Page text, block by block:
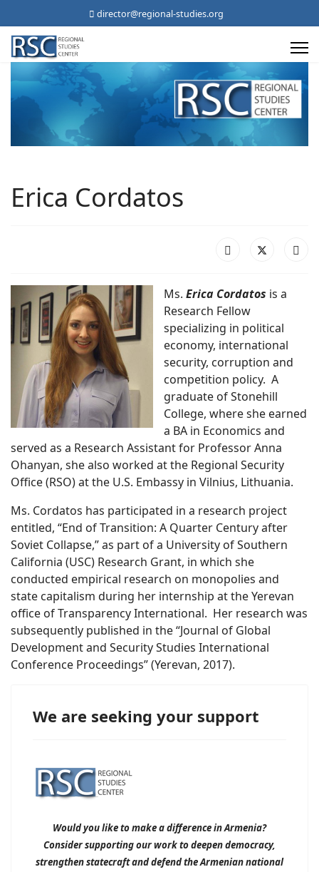
director@regional-studies.org
Erica Cordatos
Ms. Erica Cordatos is a
Research Fellow
specializing in political
economy, international
security, corruption and
competition policy. A
graduate of Stonehill
College, where she earned
a BA in Economics and
served as a Research Assistant for Professor Anna
Ohanyan, she also worked at the Regional Security
Office (RSO) at the U.S. Embassy in Vilnius, Lithuania.
Ms. Cordatos has participated in a research project
entitled, “End of Transition: A Quarter Century after
Soviet Collapse,” as part of a University of Southern
California (USC) Research Grant, in which she
conducted empirical research on monopolies and
state capitalism during her internship at the Yerevan
office of Transparency International. Her research was
subsequently published in the “Journal of Global
Development and Security Studies International
Conference Proceedings” (Yerevan, 2017).
We are seeking your support
Would you like to make a difference in Armenia?
Consider supporting our work to deepen democracy,
strengthen statecraft and defend the Armenian national